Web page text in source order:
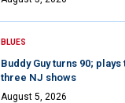
BLUES
Buddy Guy turns 90;
three NJ shows
August 5, 2026